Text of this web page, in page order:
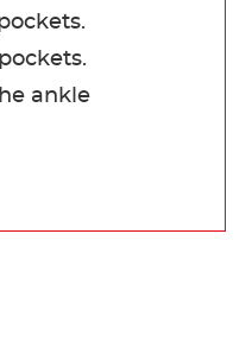
ankle